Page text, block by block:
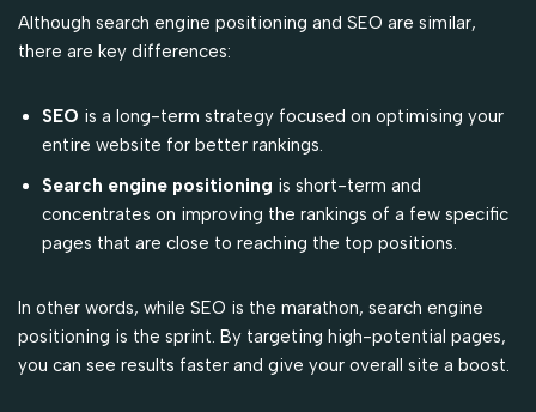
Although search engine positioning and SEO are similar,
there are key differences:
SEO is a long-term strategy focused on optimising your
entire website for better rankings.
Search engine positioning is short-term and
concentrates on improving the rankings of a few specific
pages that are close to reaching the top positions.
In other words, while SEO is the marathon, search engine
positioning is the sprint. By targeting high-potential pages,
you can see results faster and give your overall site a boost.